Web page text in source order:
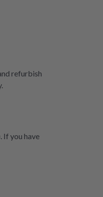
refurbish
If you have